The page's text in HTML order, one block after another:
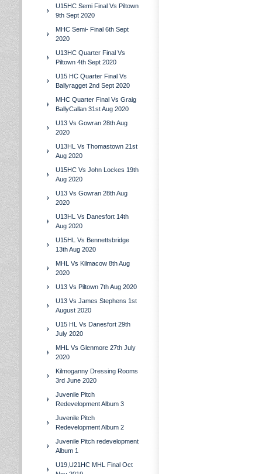
U15HC Semi Final Vs Piltown
9th Sept 2020
MHC Semi- Final 6th Sept
2020
U13HC Quarter Final Vs
Piltown 4th Sept 2020
U15 HC Quarter Final Vs
Ballyragget 2nd Sept 2020
MHC Quarter Final Vs Graig
BallyCallan 31st Aug 2020
U13 Vs Gowran 28th Aug
2020
U13HL Vs Thomastown 21st
Aug 2020
U15HC Vs John Lockes 19th
Aug 2020
U13 Vs Gowran 28th Aug
2020
U13HL Vs Danesfort 14th
Aug 2020
U15HL Vs Bennettsbridge
13th Aug 2020
MHL Vs Kilmacow 8th Aug
2020
U13 Vs Piltown 7th Aug 2020
U13 Vs James Stephens 1st
August 2020
U15 HL Vs Danesfort 29th
July 2020
MHL Vs Glenmore 27th July
2020
Kilmoganny Dressing Rooms
3rd June 2020
Juvenile Pitch
Redevelopment Album 3
Juvenile Pitch
Redevelopment Album 2
Juvenile Pitch redevelopment
Album 1
U19,U21HC MHL Final Oct